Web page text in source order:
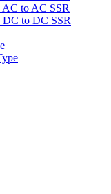
AC to AC SSR
DC to DC SSR